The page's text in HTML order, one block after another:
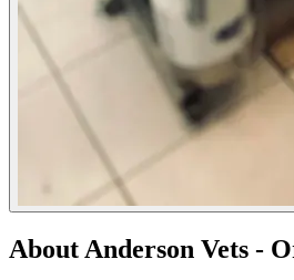
About Anderson Vets -